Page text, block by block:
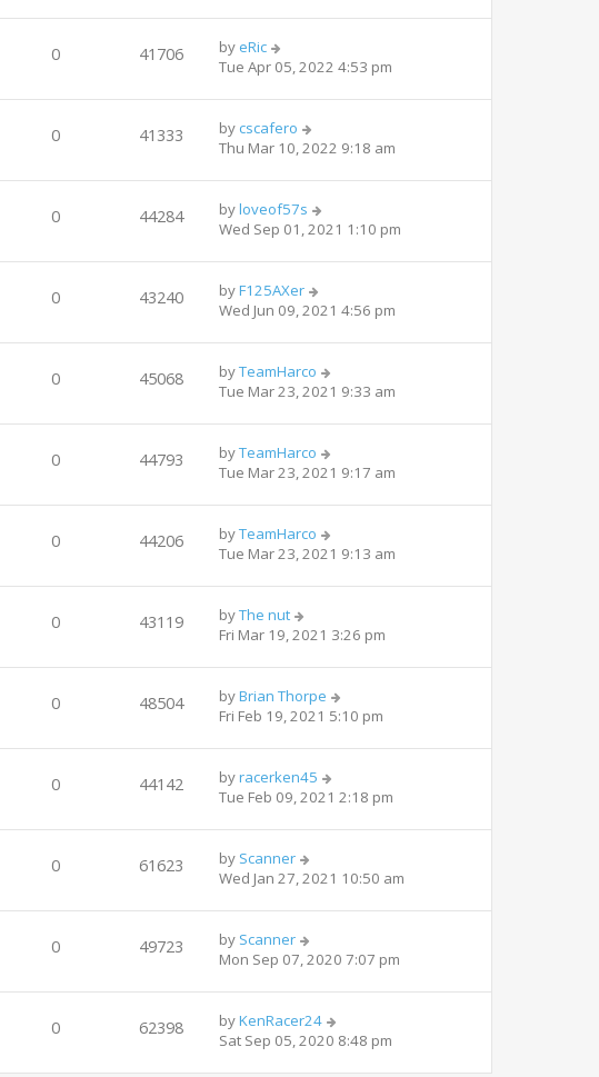
0 41706 by eRic
Tue Apr 05, 2022 4:53 pm
0 41333 by cscafero
Thu Mar 10, 2022 9:18 am
0 44284 byloveof57s
Wed Sep 01, 2021 1:10 pm
0 43240 byF125AXer
Wed Jun 09, 2021 4:56 pm
0 45068 byTeamHarco
Tue Mar 23, 2021 9:33 am
0 44793 byTeamHarco
Tue Mar 23, 2021 9:17 am
0 44206 byTeamHarco
Tue Mar 23, 2021 9:13 am
0 43119 byThe nut
Fri Mar 19, 2021 3:26 pm
0 48504 byBrian Thorpe
Fri Feb 19, 2021 5:10 pm
0 44142 byracerken45
Tue Feb 09, 2021 2:18 pm
0 61623 by Scanner
Wed Jan 27, 2021 10:50 am
0 49723 by Scanner
Mon Sep 07, 2020 7:07 pm
0 62398 byKenRacer24
Sat Sep 05, 2020 8:48 pm